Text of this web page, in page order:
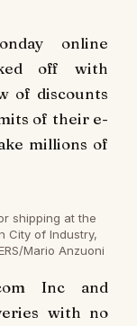
online
off with
of discounts
of their e-
millions of
shipping at the
City of Industry,
Mario Anzuoni
Inc and
with no